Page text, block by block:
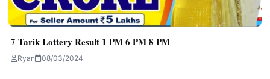
7 Tarik Lottery Result 1 PM 6 PM 8 PM
Ryan 08/03/2024